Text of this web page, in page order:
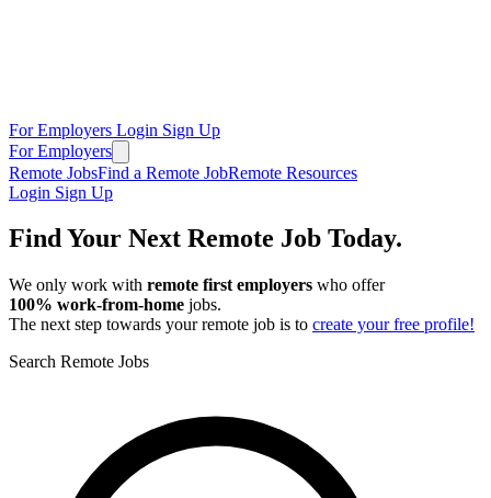
For Employers Login Sign Up
For Employers
Remote JobsFind a Remote JobRemote Resources
Login Sign Up
Find Your Next Remote Job Today.
We only work with remote first employers who offer
100% work‑from‑home jobs.
The next step towards your remote job is to create your free profile!
Search Remote Jobs